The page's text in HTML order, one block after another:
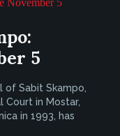
5
Sabit Skampo,
in Mostar,
in 1993, has